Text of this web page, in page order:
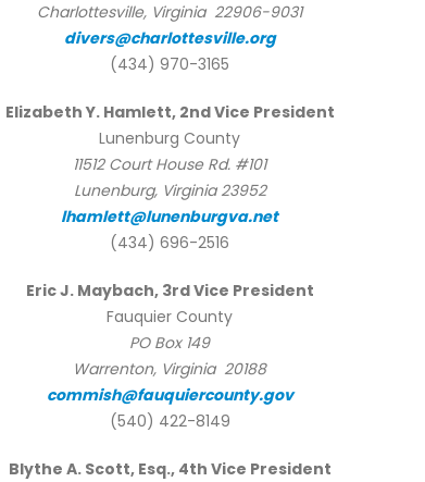
Charlottesville, Virginia 22906-9031
divers@charlottesville.org
(434) 970-3165
Elizabeth Y. Hamlett, 2nd Vice President
Lunenburg County
11512 Court House Rd. #101
Lunenburg, Virginia 23952
lhamlett@lunenburgva.net
(434) 696-2516
Eric J. Maybach, 3rd Vice President
Fauquier County
PO Box 149
Warrenton, Virginia 20188
commish@fauquiercounty.gov
(540) 422-8149
Blythe A. Scott, Esq., 4th Vice President